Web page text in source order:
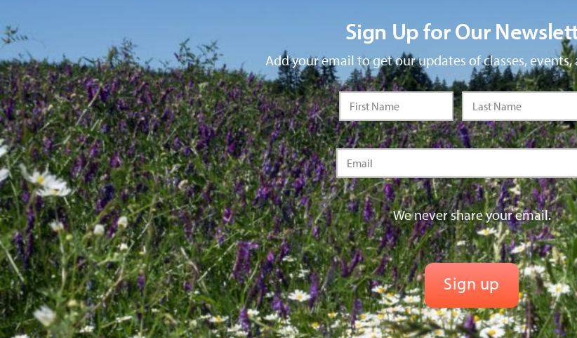
Sign Up for Our
Add your email to get our updates of classes,
We never share your email.